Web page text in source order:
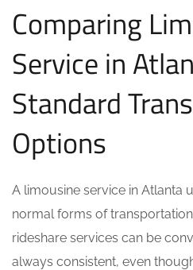
Comparing
Service in
Standard
Options
A limousine service in Atlanta
normal forms of
rideshare services can be
always consistent, even